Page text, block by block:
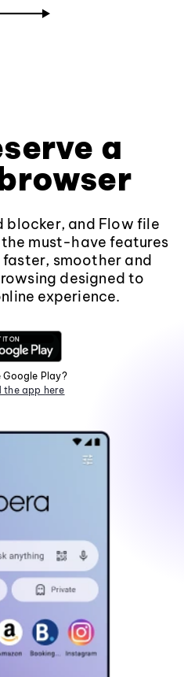
a
blocker, and Flow file
must-have features
smoother and
designed to
experience.
Google Play?
the app here